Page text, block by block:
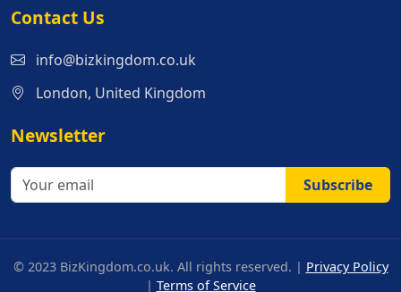
Contact Us
info@bizkingdom.co.uk
London, United Kingdom
Newsletter
Subscribe
© 2023 BizKingdom.co.uk. All rights reserved. | Privacy Policy
| Terms of Service